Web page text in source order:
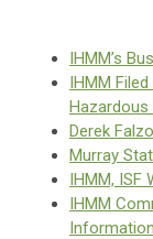
IHMM’s
IHMM
Hazardous
Derek
Murray
IHMM, ISF
IHMM
Information